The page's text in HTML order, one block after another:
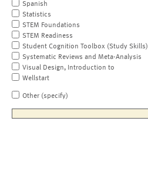
Spanish
Statistics
STEM Foundations
STEM Readiness
Student Cognition Toolbox (Study Skills)
Systematic Reviews and Meta-Analysis
Visual Design, Introduction to
Wellstart
Other (specify)